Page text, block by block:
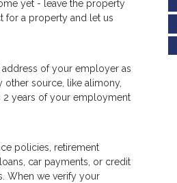
yet - leave the property
for a property and let us
of your employer as
source, like alimony,
2 years of your employment
policies, retirement
car payments, or credit
When we verify your